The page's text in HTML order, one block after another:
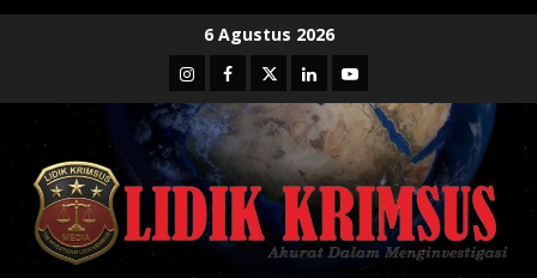
6 Agustus 2026
InstagramFacebook
TwitterLinkedinYoutube